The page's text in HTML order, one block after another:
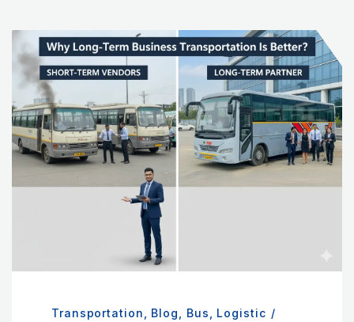
Transportation Blog Bus Logistic /